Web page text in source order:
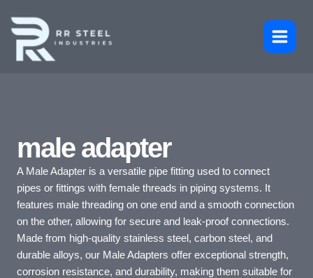
content
male adapter
A Male Adapter is a versatile pipe fitting used to connect
pipes or fittings with female threads in piping systems. It
features male threading on one end and a smooth connection
on the other, allowing for secure and leak-proof connections.
Made from high-quality stainless steel, carbon steel, and
durable alloys, our Male Adapters offer exceptional strength,
corrosion resistance, and durability, making them suitable for